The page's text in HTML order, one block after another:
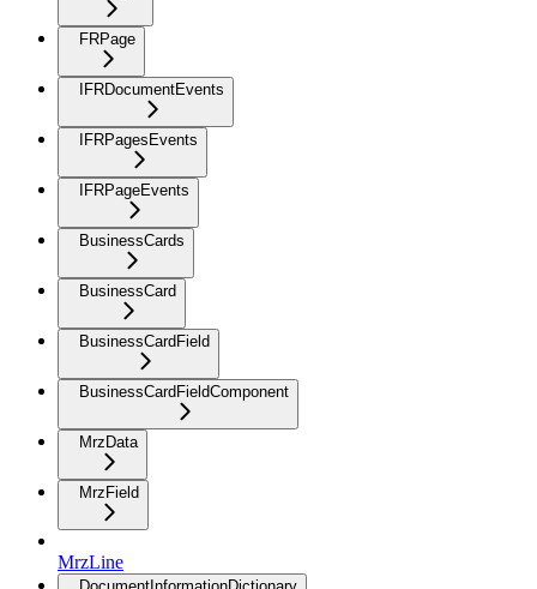
FRPage
IFRDocumentEvents
IFRPagesEvents
IFRPageEvents
BusinessCards
BusinessCard
BusinessCardField
BusinessCardFieldComponent
MrzData
MrzField
MrzLine